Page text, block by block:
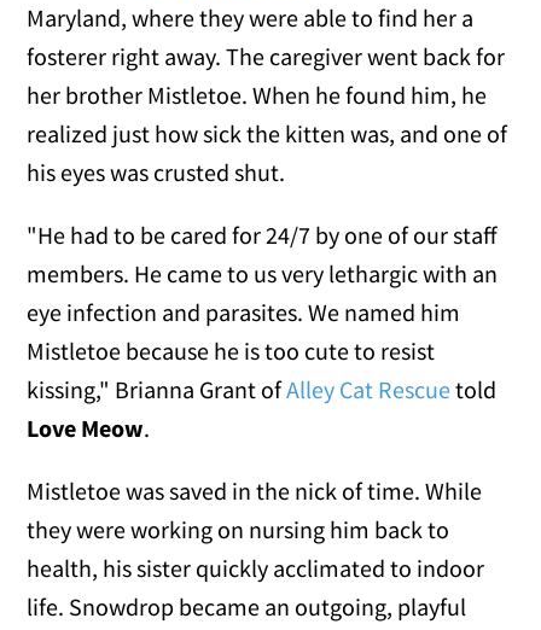
Maryland, where they were able to find her a
fosterer right away. The caregiver went back for
her brother Mistletoe. When he found him, he
realized just how sick the kitten was, and one of
his eyes was crusted shut.
"He had to be cared for 24/7 by one of our staff
members. He came to us very lethargic with an
eye infection and parasites. We named him
Mistletoe because he is too cute to resist
kissing," Brianna Grant ofAlley Cat Rescuetold
Love Meow.
Mistletoe was saved in the nick of time. While
they were working on nursing him back to
health, his sister quickly acclimated to indoor
life. Snowdrop became an outgoing, playful